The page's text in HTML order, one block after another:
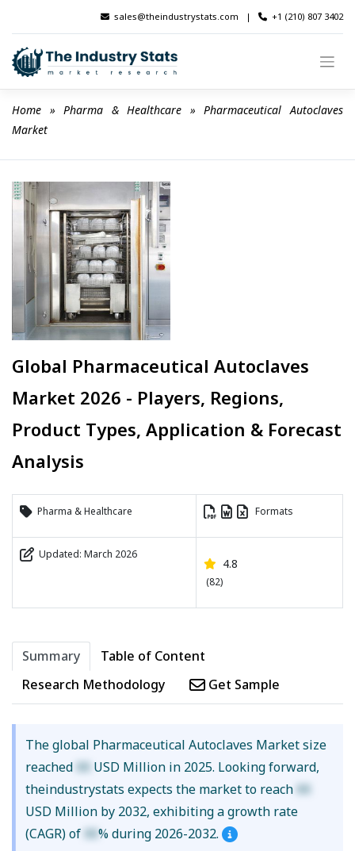
content
sales@theindustrystats.com | +1 (210) 807 3402
Home » Pharma & Healthcare » Pharmaceutical Autoclaves
Market
Global Pharmaceutical Autoclaves
Market 2026 - Players, Regions,
Product Types, Application & Forecast
Analysis
Pharma & Healthcare Formats
Updated: March 2026
4.8
(82)
Summary
Table of Content
Research Methodology
Get Sample
The global Pharmaceutical Autoclaves Market size
reached XX USD Million in 2025. Looking forward,
theindustrystats expects the market to reach XX
USD Million by 2032, exhibiting a growth rate
(CAGR) of XX% during 2026-2032.